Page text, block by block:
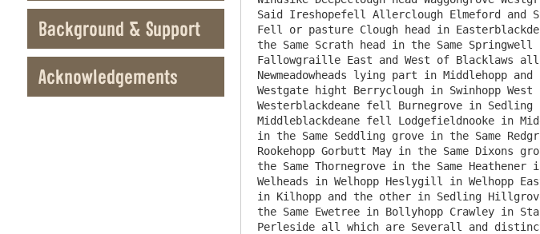
Background & Support
Acknowledgements
Said Ireshopefell Allerclough Elmeford and
Fell or pasture Clough head in
the Same Scrath head in the Same
Fallowgraille East and West of Blacklaws all
Newmeadowheads lying part in Middlehopp
Westgate hight Berryclough in Swinhopp
Westerblackdeane fell Burnegrove in
Middleblackdeane fell Lodgefieldnooke in
in the Same Seddling grove in the Same
Rookehopp Gorbutt May in the Same Dixons
the Same Thornegrove in the Same
Welheads in Welhopp Heslygill in Welhopp
in Kilhopp and the other in Sedling
the Same Ewetree in Bollyhopp Crawley in
Perleside all which are Severall and